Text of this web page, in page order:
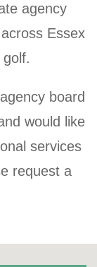
agency
Essex
board
would like
services
request a